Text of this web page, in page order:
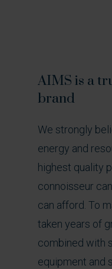
AIMS is a
brand
We strongly
energy and
highest quality
connoisseur
can afford. To
taken years of
combined with
equipment and